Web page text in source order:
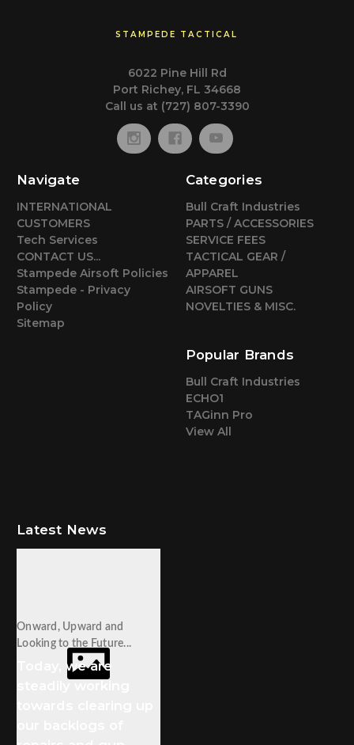
STAMPEDE TACTICAL
6022 Pine Hill Rd
Port Richey, FL 34668
Call us at (727) 807-3390
Navigate
INTERNATIONAL
CUSTOMERS
Tech Services
CONTACT US...
Stampede Airsoft Policies
Stampede - Privacy
Policy
Sitemap
Categories
Bull Craft Industries
PARTS / ACCESSORIES
SERVICE FEES
TACTICAL GEAR /
APPAREL
AIRSOFT GUNS
NOVELTIES & MISC.
Popular Brands
Bull Craft Industries
ECHO1
TAGinn Pro
View All
Latest News
Onward, Upward and
Looking to the Future...
Today, we are